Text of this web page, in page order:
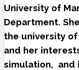
University of
Department.
the university
and her
simulation, and